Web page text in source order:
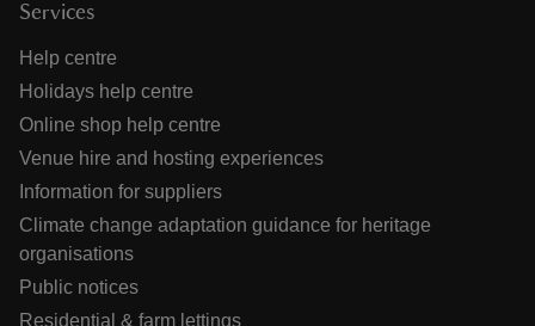
Services
Help centre
Holidays help centre
Online shop help centre
Venue hire and hosting experiences
Information for suppliers
Climate change adaptation guidance for heritage
organisations
Public notices
Residential & farm lettings